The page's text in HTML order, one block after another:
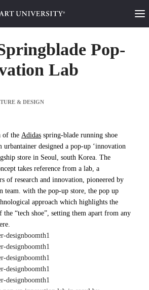
APPLY
Pop-
Lab
of the Adidas spring-blade running shoe
urbantainer designed a pop-up ‘innovation
store in Seoul, south Korea. The
takes reference from a lab, a
of research and innovation, pioneered by
team. with the pop-up store, the pop up
approach which highlights the
the “tech shoe”, setting them apart from any